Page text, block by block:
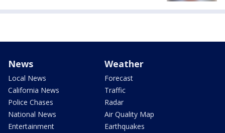
News
Local News
California News
Police Chases
National News
Entertainment
Weather
Forecast
Traffic
Radar
Air Quality Map
Earthquakes